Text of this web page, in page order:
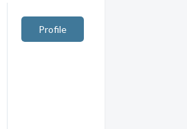
Profile